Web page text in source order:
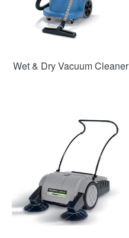
Wet & Dry Vacuum Cleaner